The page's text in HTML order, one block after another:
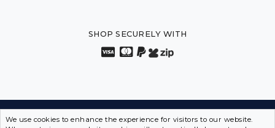
SHOP SECURELY WITH
INNOVATION FROM THE INSIDE OUT • SPORTS SHOES
We use cookies to enhance the experience for visitors to our website.